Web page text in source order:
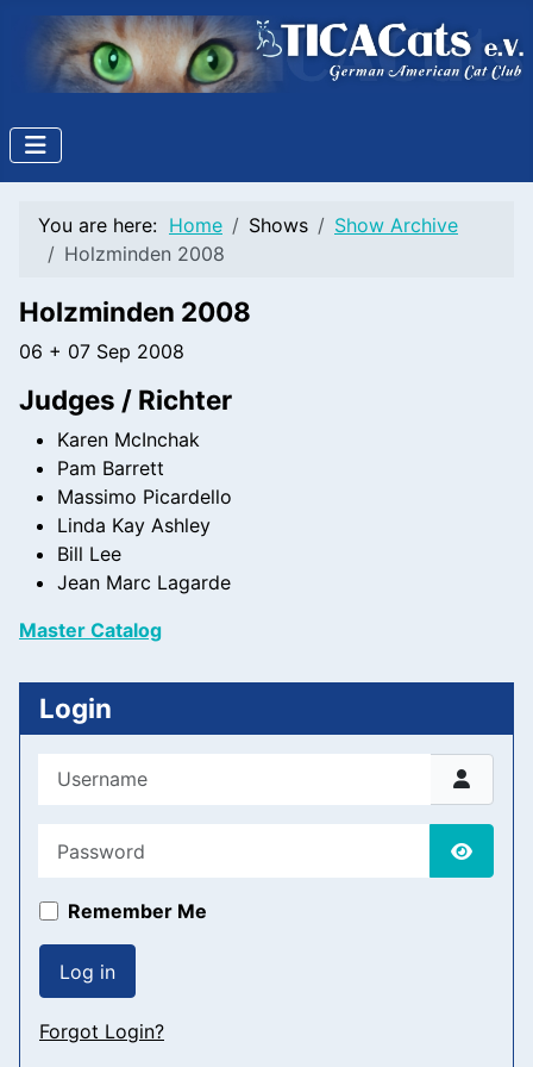
You are here: Home Shows
Show Archive
Holzminden 2008
Holzminden 2008
06 + 07 Sep 2008
Judges / Richter
Karen McInchak
Pam Barrett
Massimo Picardello
Linda Kay Ashley
Bill Lee
Jean Marc Lagarde
Master Catalog
Login
Username
Show
Remember Me
Log in
Forgot Login?